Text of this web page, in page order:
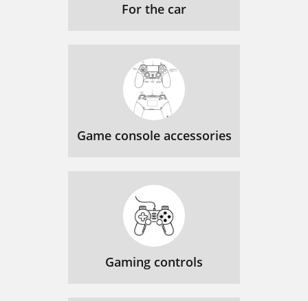
For the car
Game console accessories
Gaming controls